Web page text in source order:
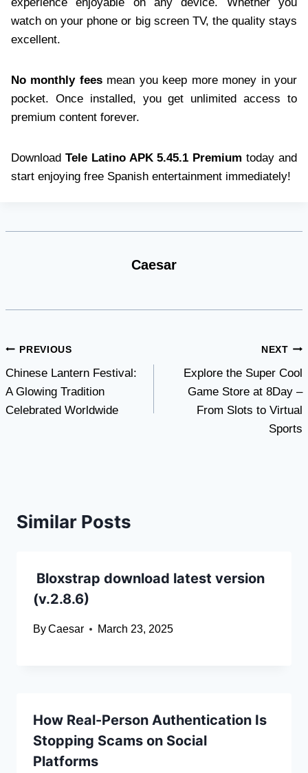
watch on your phone or big screen TV, the quality stays
excellent.
No monthly feesmean you keep more money in your
pocket. Once installed, you get unlimited access to
premium content forever.
Download Tele Latino APK 5.45.1 Premium today and
start enjoying free Spanish entertainment immediately!
Caesar
Post
navigation
PREVIOUS
Chinese Lantern Festival:
A Glowing Tradition
Celebrated Worldwide
NEXT
Explore the Super Cool
Game Store at 8Day –
From Slots to Virtual
Sports
Similar Posts
Bloxstrap download latest version
(v.2.8.6)
ByCaesar March 23, 2025
How Real-Person Authentication Is
Stopping Scams on Social
Platforms